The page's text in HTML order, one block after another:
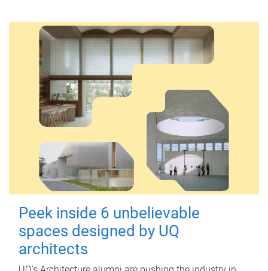
Peek inside 6 unbelievable
spaces designed by UQ
architects